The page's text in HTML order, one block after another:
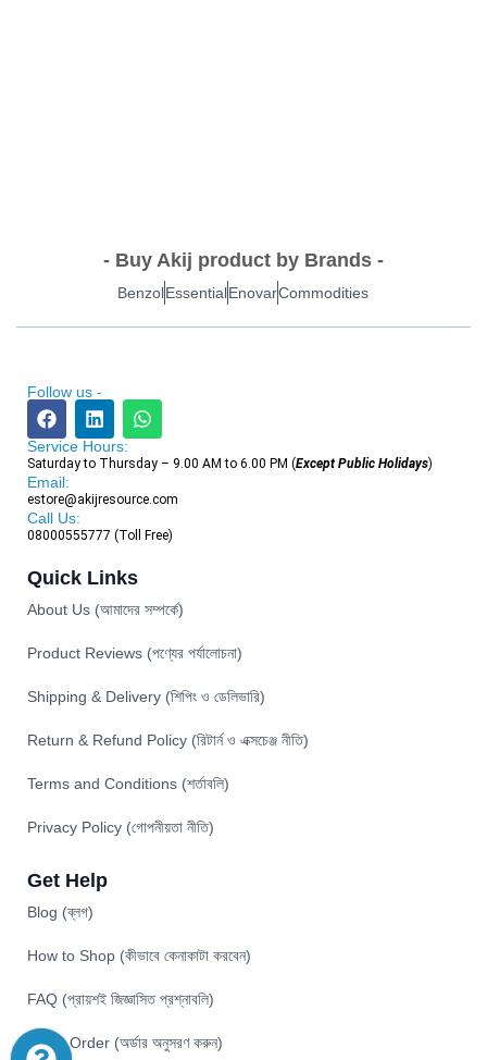
- Buy Akij product by Brands -
BenzolEssentialEnovarCommodities
Follow us -
Service Hours:
Saturday to Thursday – 9.00 AM to 6.00 PM (Except Public Holidays)
Email:
estore@akijresource.com
Call Us:
08000555777 (Toll Free)
Quick Links
About Us (আমাদের সম্পর্কে)
Product Reviews (পণ্যের পর্যালোচনা)
Shipping & Delivery (শিপিং ও ডেলিভারি)
Return & Refund Policy (রিটার্ন ও এক্সচেঞ্জ নীতি)
Terms and Conditions (শর্তাবলি)
Privacy Policy (গোপনীয়তা নীতি)
Get Help
Blog (ব্লগ)
How to Shop (কীভাবে কেনাকাটা করবেন)
FAQ (প্রায়শই জিজ্ঞাসিত প্রশ্নাবলি)
Track Order (অর্ডার অনুসরণ করুন)